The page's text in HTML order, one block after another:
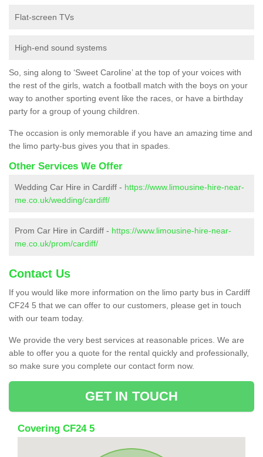
Flat-screen TVs
High-end sound systems
So, sing along to ‘Sweet Caroline’ at the top of your voices with
the rest of the girls, watch a football match with the boys on your
way to another sporting event like the races, or have a birthday
party for a group of young children.
The occasion is only memorable if you have an amazing time and
the limo party-bus gives you that in spades.
Other Services We Offer
Wedding Car Hire in Cardiff - https://www.limousine-hire-near-
me.co.uk/wedding/cardiff/
Prom Car Hire in Cardiff - https://www.limousine-hire-near-
me.co.uk/prom/cardiff/
Contact Us
If you would like more information on the limo party bus in Cardiff
CF24 5 that we can offer to our customers, please get in touch
with our team today.
We provide the very best services at reasonable prices. We are
able to offer you a quote for the rental quickly and professionally,
so make sure you complete our contact form now.
GET IN TOUCH
Covering CF24 5